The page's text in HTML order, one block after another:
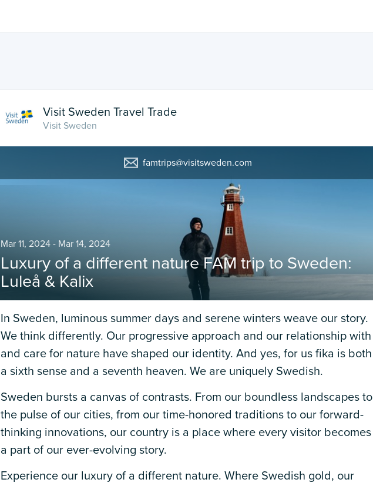
Visit Sweden Travel Trade
Visit Sweden
famtrips@visitsweden.com
Mar 11, 2024 - Mar 14, 2024
Luxury of a different nature FAM trip to Sweden:
Luleå & Kalix
In Sweden, luminous summer days and serene winters weave our story.
We think differently. Our progressive approach and our relationship with
and care for nature have shaped our identity. And yes, for us fika is both
a sixth sense and a seventh heaven. We are uniquely Swedish.
Sweden bursts a canvas of contrasts. From our boundless landscapes to
the pulse of our cities, from our time-honored traditions to our forward-
thinking innovations, our country is a place where every visitor becomes
a part of our ever-evolving story.
Experience our luxury of a different nature. Where Swedish gold, our